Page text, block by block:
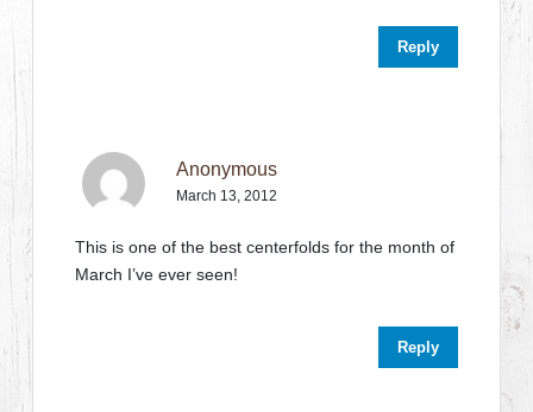
Reply
Anonymous
March 13, 2012
This is one of the best centerfolds for the month of
March I’ve ever seen!
Reply